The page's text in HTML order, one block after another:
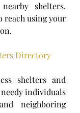
shelters,
reach using your
Directory
shelters and
individuals
neighboring